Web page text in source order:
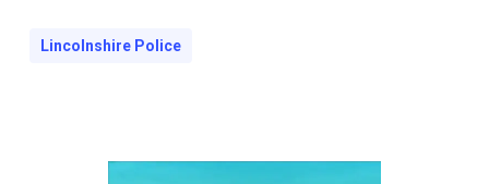
Lincolnshire Police